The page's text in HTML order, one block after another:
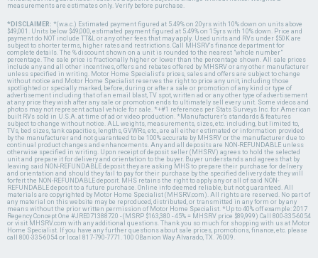
measurements are estimates only. Verify before purchase.
*DISCLAIMER: *(w.a.c.) Estimated payment figured at 5.49% on 20yrs with 10% down on units above
$49,001. Units below $49,000, estimated payment figured at 5.49% on 15yrs with 10% down. Price and
payment do NOT include TT&L or any other fees that may apply. Used units and RVs under $50K are
subject to shorter terms, higher rates and restrictions. Call MHSRV's finance department for
complete details. The % discount shown on a unit is rounded to the nearest "whole number"
percentage. The sale price is fractionally higher or lower than the percentage shown. All sale prices
include any and all other incentives, offers and rebates offered by MHSRV or any other manufacturer
unless specified in writing. Motor Home Specialist's prices, sales and offers are subject to change
without notice and Motor Home Specialist reserves the right to price any unit, including those
spotlighted or specially marked, before, during or after a sale or promotion of any kind or type of
advertisement including that of an email blast, TV spot, written ad or any other type of advertisement
at any price they wish after any sale or promotion ends to ultimately sell every unit. Some videos and
photos may not represent actual vehicle for sale. *+#1 references per Stats Surveys Inc. for American
built RVs sold in U.S.A. at time of ad or video production. *Manufacturer's standards & features
subject to change without notice. ALL weights, measurements, sizes, etc. including, but limited to,
TVs, bed sizes, tank capacities, lengths, GVWRs, etc., are all either estimated or information provided
by the manufacturer and not guaranteed to be 100% accurate by MHSRV or the manufacturer due to
continual product changes and enhancements. Any and all deposits are NON-REFUNDABLE unless
otherwise specified in writing. Upon receipt of deposit seller (MHSRV) agrees to hold the selected
unit and prepare it for delivery and orientation to the buyer. Buyer understands and agrees that by
leaving said NON-REFUNDABLE deposit they are asking MHS to prepare their purchase for delivery
and orientation and should they fail to pay for their purchase by the specified delivery date they will
forfeit the NON-REFUNDABLE deposit. MHS retains the right to apply any or all of said NON-
REFUNDABLE deposit to a future purchase. Online info deemed reliable, but not guaranteed. All
materials are copyrighted by Motor Home Specialist (MHSRV.com). All rights are reserved. No part of
any material on this website may be reproduced, distributed, or transmitted in any form or by any
means without the prior written permission of Motor Home Specialist. *Up to 40% off example: 2017
Regency Concept One #JRE071388720 - (MSRP $163,380 - 45% = MHSRV price $89,999) Call 800-335-6054
or visit MHSRV.com with any additional questions. Thank you so much for shopping with us at Motor
Home Specialist. If you have any further questions about sale prices, promotions, finance, etc. please
call 800-335-6054 or local 817-790-7771. 100 OBanion Way Alvarado, TX. 76009.